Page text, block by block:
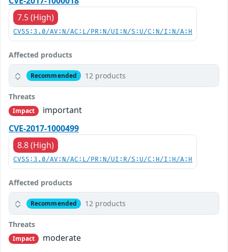
7.5 (High)
CVSS:3.0/AV:N/AC:L/PR:N/UI:N/S:U/C:N/I:N/A:H
Affected products
Recommended 12 products
Threats
Impact
important
CVE-2017-1000499
8.8 (High)
CVSS:3.0/AV:N/AC:L/PR:N/UI:R/S:U/C:H/I:H/A:H
Affected products
Recommended 12 products
Threats
Impact
moderate